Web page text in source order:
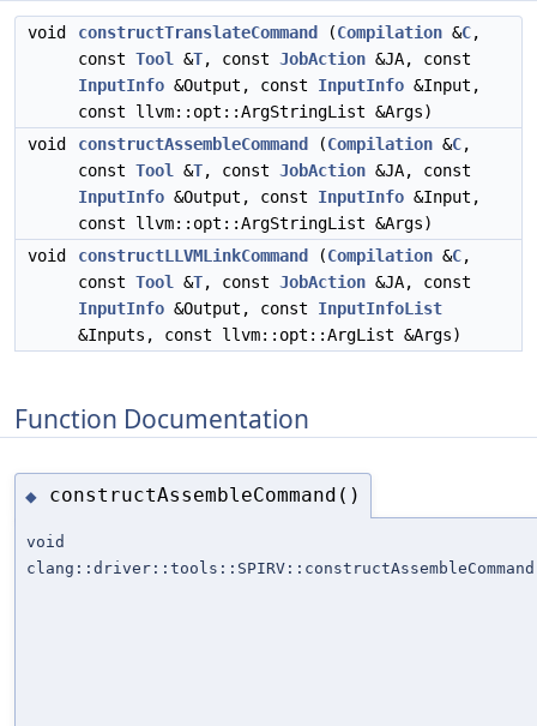
void constructTranslateCommand (Compilation &C,
const Tool &T, const JobAction &JA, const
InputInfo &Output, const InputInfo &Input,
const llvm::opt::ArgStringList &Args)
void
constructAssembleCommand (Compilation &C,
const Tool &T, const JobAction &JA, const
InputInfo &Output, const InputInfo &Input,
const llvm::opt::ArgStringList &Args)
void
constructLLVMLinkCommand (Compilation &C,
const Tool &T, const JobAction &JA, const
InputInfo &Output, const InputInfoList
&Inputs, const llvm::opt::ArgList &Args)
Function Documentation
◆ constructAssembleCommand()
void
clang::driver::tools::SPIRV::constructAssembleCommand